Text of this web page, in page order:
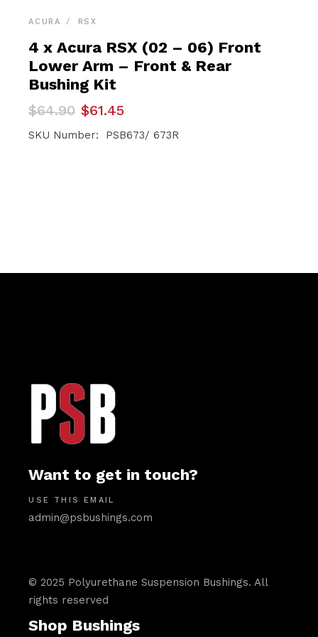
ACURA RSX
4 x Acura RSX (02 – 06) Front
Lower Arm – Front & Rear
Bushing Kit
$64.90
Original
price
was:
$61.45
Current
price
is:
SKU Number: PSB673/ 673R
Want to get in touch?
USE THIS EMAIL
admin@psbushings.com
© 2025 Polyurethane Suspension Bushings. All
rights reserved
Shop Bushings